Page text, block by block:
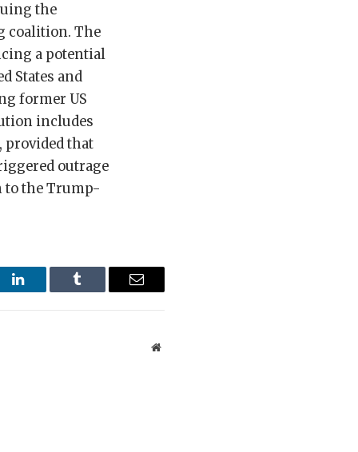
the
coalition. The
a potential
States and
former US
includes
provided that
outrage
to the Trump-
LinkedIn Tumblr Email
Website